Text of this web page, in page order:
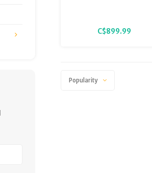
C$899.99
Popularity